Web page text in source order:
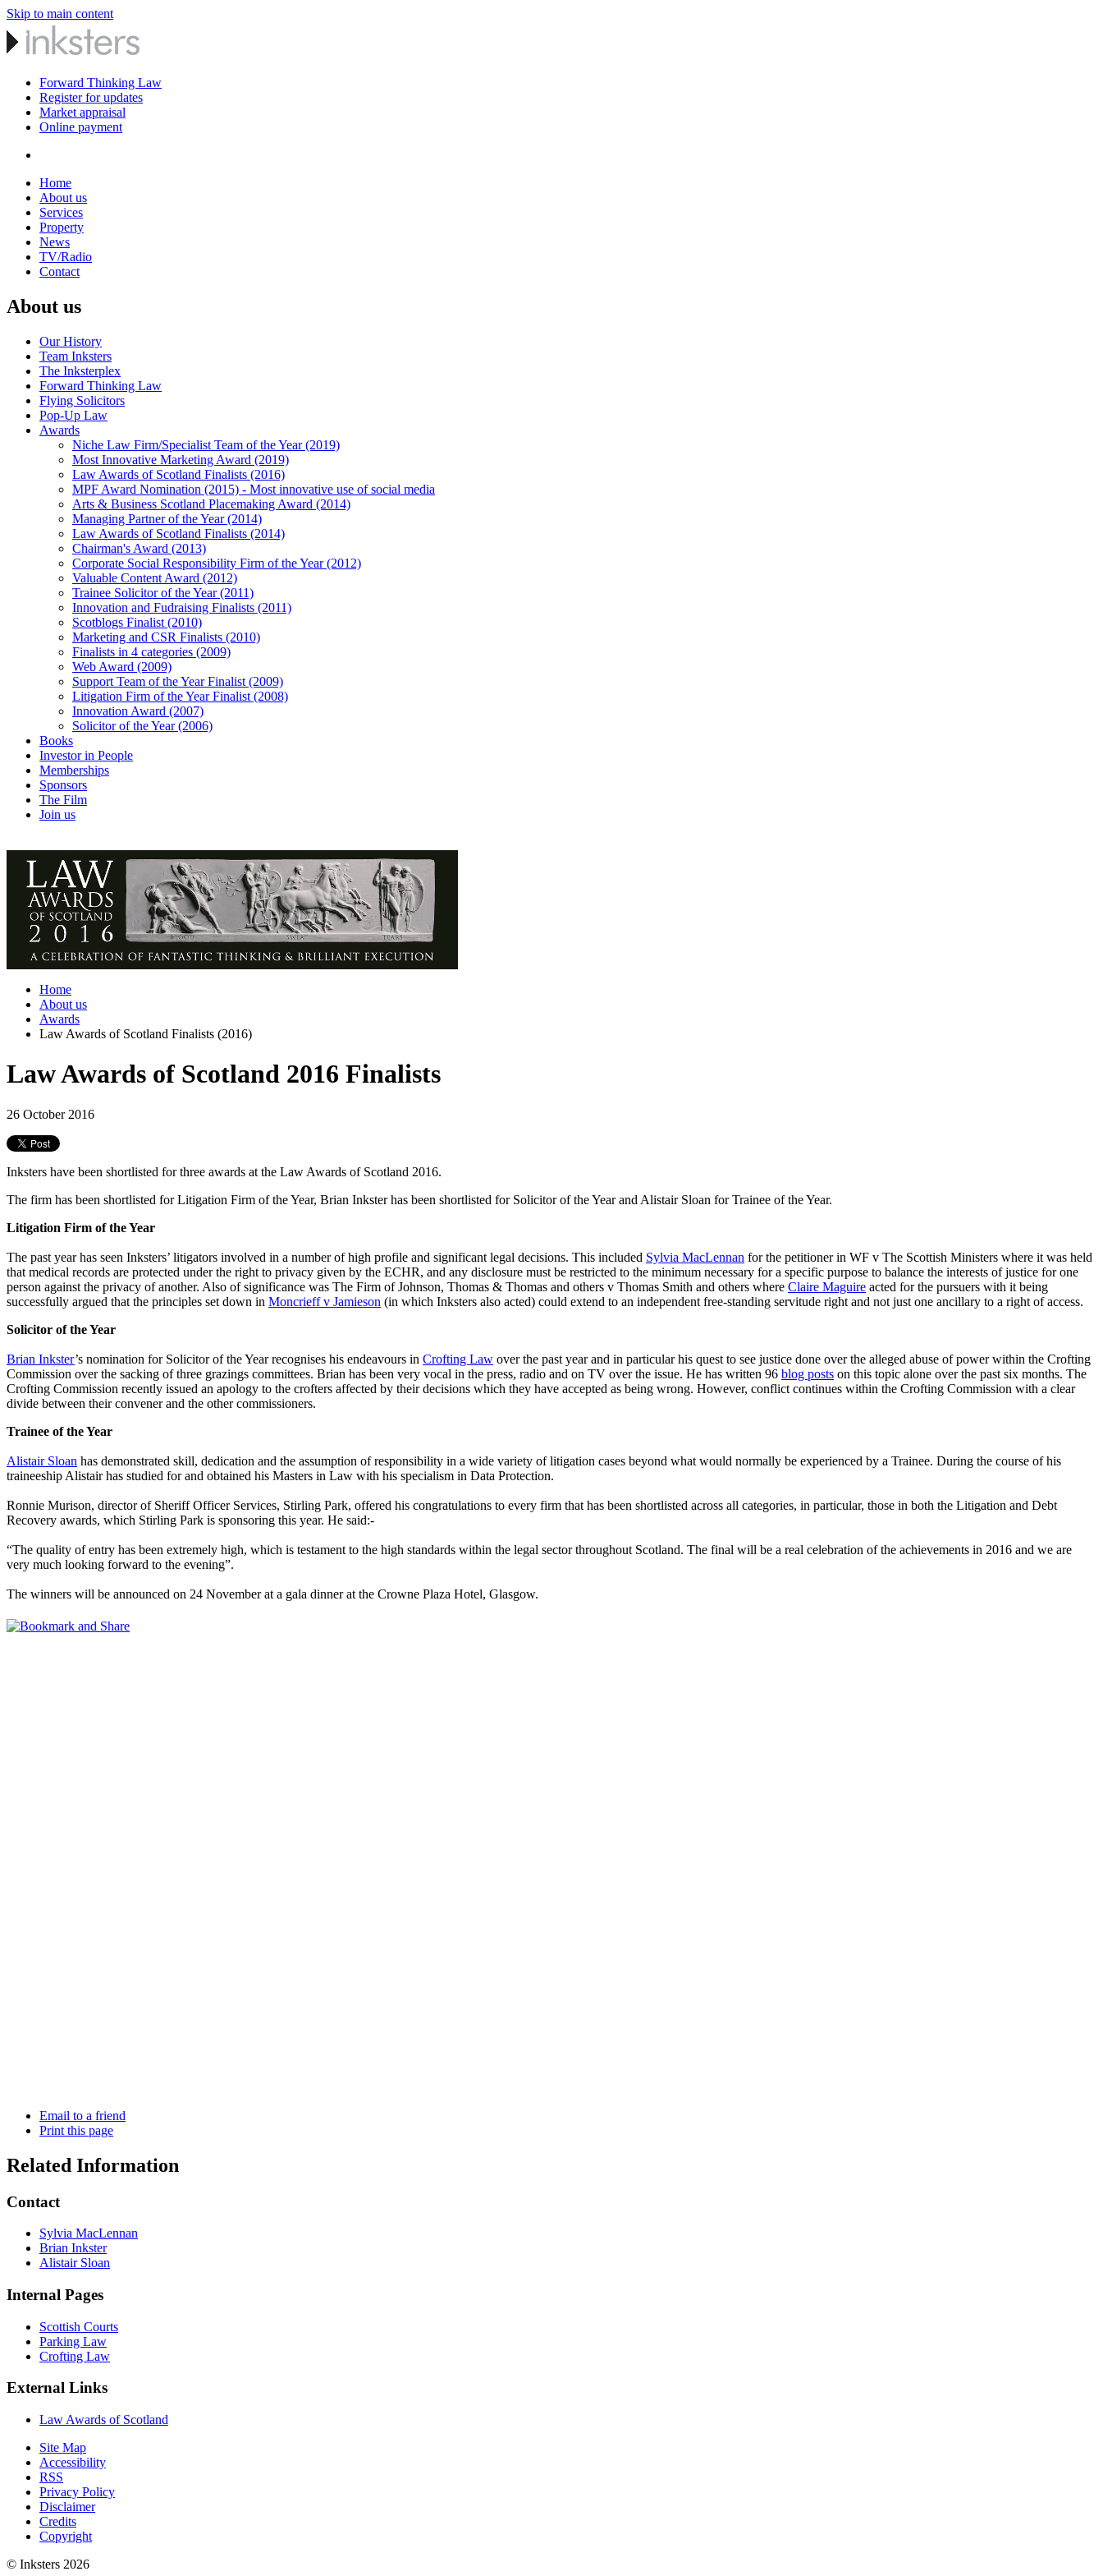
Skip to main content
Forward Thinking Law
Register for updates
Market appraisal
Online payment
Home
About us
Services
Property
News
TV/Radio
Contact
About us
Our History
Team Inksters
The Inksterplex
Forward Thinking Law
Flying Solicitors
Pop-Up Law
Awards
Niche Law Firm/Specialist Team of the Year (2019)
Most Innovative Marketing Award (2019)
Law Awards of Scotland Finalists (2016)
MPF Award Nomination (2015) - Most innovative use of social media
Arts & Business Scotland Placemaking Award (2014)
Managing Partner of the Year (2014)
Law Awards of Scotland Finalists (2014)
Chairman's Award (2013)
Corporate Social Responsibility Firm of the Year (2012)
Valuable Content Award (2012)
Trainee Solicitor of the Year (2011)
Innovation and Fudraising Finalists (2011)
Scotblogs Finalist (2010)
Marketing and CSR Finalists (2010)
Finalists in 4 categories (2009)
Web Award (2009)
Support Team of the Year Finalist (2009)
Litigation Firm of the Year Finalist (2008)
Innovation Award (2007)
Solicitor of the Year (2006)
Books
Investor in People
Memberships
Sponsors
The Film
Join us
Home
About us
Awards
Law Awards of Scotland Finalists (2016)
Law Awards of Scotland 2016 Finalists
26 October 2016
Inksters have been shortlisted for three awards at the Law Awards of Scotland 2016.
The firm has been shortlisted for Litigation Firm of the Year, Brian Inkster has been shortlisted for Solicitor of the Year and Alistair Sloan for Trainee of the Year.
Litigation Firm of the Year
The past year has seen Inksters’ litigators involved in a number of high profile and significant legal decisions. This included Sylvia MacLennan for the petitioner in WF v The Scottish Ministers where it was held
that medical records are protected under the right to privacy given by the ECHR, and any disclosure must be restricted to the minimum necessary for a specific purpose to balance the interests of justice for one
person against the privacy of another. Also of significance was The Firm of Johnson, Thomas & Thomas and others v Thomas Smith and others where Claire Maguire acted for the pursuers with it being
successfully argued that the principles set down in Moncrieff v Jamieson (in which Inksters also acted) could extend to an independent free-standing servitude right and not just one ancillary to a right of access.
Solicitor of the Year
Brian Inkster’s nomination for Solicitor of the Year recognises his endeavours in Crofting Law over the past year and in particular his quest to see justice done over the alleged abuse of power within the Crofting
Commission over the sacking of three grazings committees. Brian has been very vocal in the press, radio and on TV over the issue. He has written 96 blog posts on this topic alone over the past six months. The
Crofting Commission recently issued an apology to the crofters affected by their decisions which they have accepted as being wrong. However, conflict continues within the Crofting Commission with a clear
divide between their convener and the other commissioners.
Trainee of the Year
Alistair Sloan has demonstrated skill, dedication and the assumption of responsibility in a wide variety of litigation cases beyond what would normally be experienced by a Trainee. During the course of his
traineeship Alistair has studied for and obtained his Masters in Law with his specialism in Data Protection.
Ronnie Murison, director of Sheriff Officer Services, Stirling Park, offered his congratulations to every firm that has been shortlisted across all categories, in particular, those in both the Litigation and Debt
Recovery awards, which Stirling Park is sponsoring this year. He said:-
“The quality of entry has been extremely high, which is testament to the high standards within the legal sector throughout Scotland. The final will be a real celebration of the achievements in 2016 and we are
very much looking forward to the evening”.
The winners will be announced on 24 November at a gala dinner at the Crowne Plaza Hotel, Glasgow.
Email to a friend
Print this page
Related Information
Contact
Sylvia MacLennan
Brian Inkster
Alistair Sloan
Internal Pages
Scottish Courts
Parking Law
Crofting Law
External Links
Law Awards of Scotland
Site Map
Accessibility
RSS
Privacy Policy
Disclaimer
Credits
Copyright
© Inksters 2026